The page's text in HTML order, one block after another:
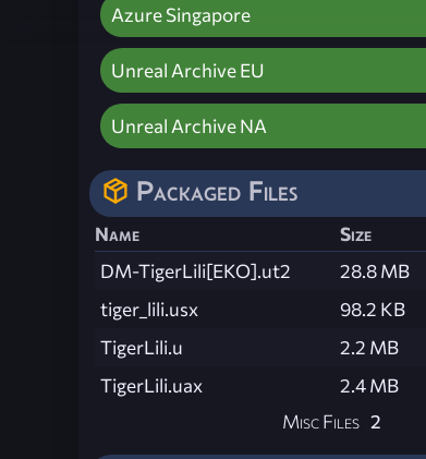
Azure Singapore
Unreal Archive EU
Unreal Archive NA
Packaged Files
Name Size
DM-TigerLili[EKO].ut2
28.8 MB
tiger_lili.usx
98.2 KB
TigerLili.u
2.2 MB
TigerLili.uax
2.4 MB
Misc Files 2